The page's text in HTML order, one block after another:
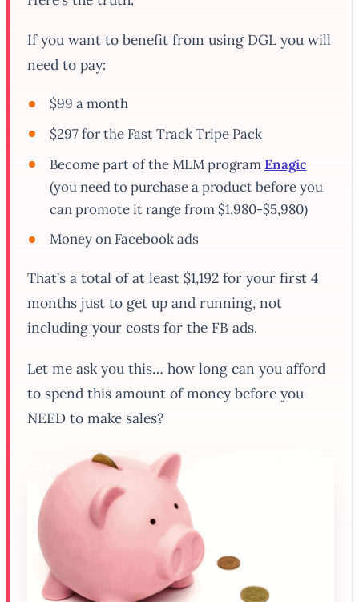
If you want to benefit from using DGL you will
need to pay:
$99 a month
$297 for the Fast Track Tripe Pack
Become part of the MLM programEnagic
(you need to purchase a product before you
can promote it range from $1,980-$5,980)
Money on Facebook ads
That’s a total of at least $1,192 for your first 4
months just to get up and running, not
including your costs for the FB ads.
Let me ask you this… how long can you afford
to spend this amount of money before you
NEED to make sales?